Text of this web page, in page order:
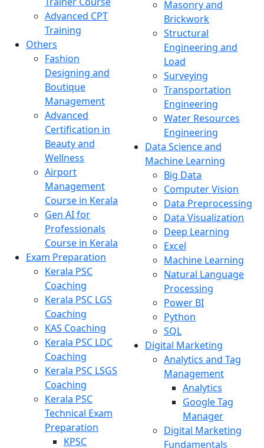
Advanced CPT
Training
Others
Fashion
Designing and
Boutique
Management
Advanced
Certification in
Beauty and
Wellness
Airport
Management
Course in Kerala
Gen AI for
Professionals
Course in Kerala
Exam Preparation
Kerala PSC
Coaching
Kerala PSC LGS
Coaching
KAS Coaching
Kerala PSC LDC
Coaching
Kerala PSC LSGS
Coaching
Kerala PSC
Technical Exam
Preparation
KPSC
Masonry and
Brickwork
Structural
Engineering and
Load
Surveying
Transportation
Engineering
Water Resources
Engineering
Data Science and
Machine Learning
Big Data
Computer Vision
Data Preprocessing
Data Visualization
Deep Learning
Excel
Machine Learning
Natural Language
Processing
Power BI
Python
SQL
Digital Marketing
Analytics and Tag
Management
Analytics
Google Tag
Manager
Digital Marketing
Fundamentals